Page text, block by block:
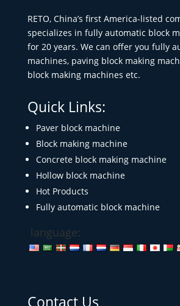
RETO, China’s first America-listed
specializes in fully automatic block
for 20 years. We can offer you fully
machines, paving block making
block making machines etc.
Quick Links:
Paver block machine
Block making machine
Concrete block making machine
Hollow block machine
Hot Products
Fully automatic block machine
language:
Contact Us